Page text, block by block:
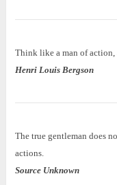
Think like a man of action,
Henri Louis Bergson
The true gentleman does
actions.
Source Unknown